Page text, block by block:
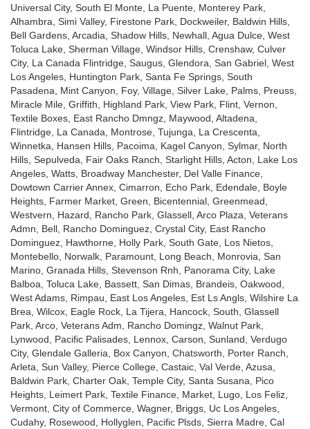
Universal City, South El Monte, La Puente, Monterey Park,
Alhambra, Simi Valley, Firestone Park, Dockweiler, Baldwin Hills,
Bell Gardens, Arcadia, Shadow Hills, Newhall, Agua Dulce, West
Toluca Lake, Sherman Village, Windsor Hills, Crenshaw, Culver
City, La Canada Flintridge, Saugus, Glendora, San Gabriel, West
Los Angeles, Huntington Park, Santa Fe Springs, South
Pasadena, Mint Canyon, Foy, Village, Silver Lake, Palms, Preuss,
Miracle Mile, Griffith, Highland Park, View Park, Flint, Vernon,
Textile Boxes, East Rancho Dmngz, Maywood, Altadena,
Flintridge, La Canada, Montrose, Tujunga, La Crescenta,
Winnetka, Hansen Hills, Pacoima, Kagel Canyon, Sylmar, North
Hills, Sepulveda, Fair Oaks Ranch, Starlight Hills, Acton, Lake Los
Angeles, Watts, Broadway Manchester, Del Valle Finance,
Dowtown Carrier Annex, Cimarron, Echo Park, Edendale, Boyle
Heights, Farmer Market, Green, Bicentennial, Greenmead,
Westvern, Hazard, Rancho Park, Glassell, Arco Plaza, Veterans
Admn, Bell, Rancho Dominguez, Crystal City, East Rancho
Dominguez, Hawthorne, Holly Park, South Gate, Los Nietos,
Montebello, Norwalk, Paramount, Long Beach, Monrovia, San
Marino, Granada Hills, Stevenson Rnh, Panorama City, Lake
Balboa, Toluca Lake, Bassett, San Dimas, Brandeis, Oakwood,
West Adams, Rimpau, East Los Angeles, Est Ls Angls, Wilshire La
Brea, Wilcox, Eagle Rock, La Tijera, Hancock, South, Glassell
Park, Arco, Veterans Adm, Rancho Domingz, Walnut Park,
Lynwood, Pacific Palisades, Lennox, Carson, Sunland, Verdugo
City, Glendale Galleria, Box Canyon, Chatsworth, Porter Ranch,
Arleta, Sun Valley, Pierce College, Castaic, Val Verde, Azusa,
Baldwin Park, Charter Oak, Temple City, Santa Susana, Pico
Heights, Leimert Park, Textile Finance, Market, Lugo, Los Feliz,
Vermont, City of Commerce, Wagner, Briggs, Uc Los Angeles,
Cudahy, Rosewood, Hollyglen, Pacific Plsds, Sierra Madre, Cal